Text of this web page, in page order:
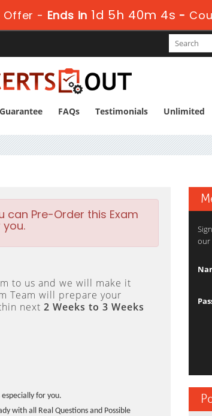
Offer - Ends in 1d 5h 40m 4s -
Guarantee FAQs Testimonials Unlimited
can Pre-Order this Exam
to us and we will make it
Team will prepare your
next 2 Weeks to 3 Weeks
especially for you.
with all Real Questions and Possible
our